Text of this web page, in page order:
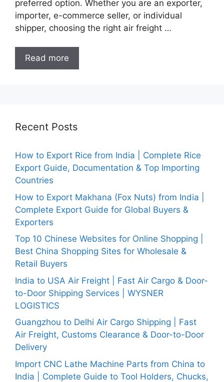
preferred option. Whether you are an exporter,
importer, e-commerce seller, or individual
shipper, choosing the right air freight …
Read more
Recent Posts
How to Export Rice from India | Complete Rice
Export Guide, Documentation & Top Importing
Countries
How to Export Makhana (Fox Nuts) from India |
Complete Export Guide for Global Buyers &
Exporters
Top 10 Chinese Websites for Online Shopping |
Best China Shopping Sites for Wholesale &
Retail Buyers
India to USA Air Freight | Fast Air Cargo & Door-
to-Door Shipping Services | WYSNER
LOGISTICS
Guangzhou to Delhi Air Cargo Shipping | Fast
Air Freight, Customs Clearance & Door-to-Door
Delivery
Import CNC Lathe Machine Parts from China to
India | Complete Guide to Tool Holders, Chucks,